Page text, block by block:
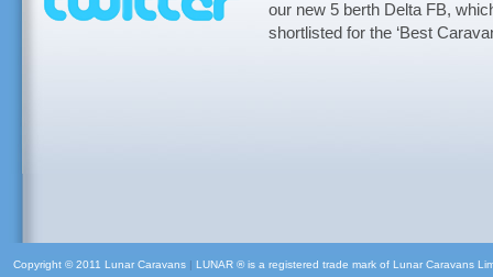
our new 5 berth Delta FB,
shortlisted for the ‘Best
Copyright © 2011 Lunar Caravans | LUNAR ® is a registered trade mark of Lunar Caravans